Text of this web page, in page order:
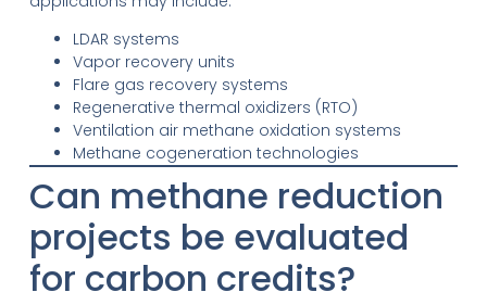
LDAR systems
Vapor recovery units
Flare gas recovery systems
Regenerative thermal oxidizers (RTO)
Ventilation air methane oxidation systems
Methane cogeneration technologies
Can methane reduction
projects be evaluated
for carbon credits?